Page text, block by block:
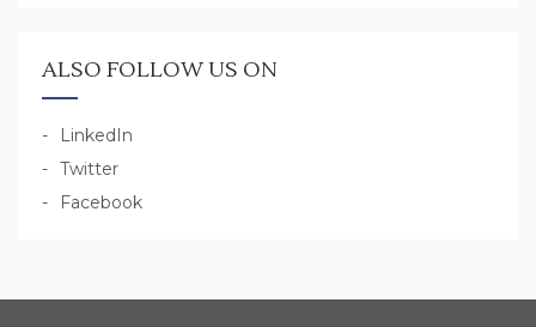
ALSO FOLLOW US ON
LinkedIn
Twitter
Facebook